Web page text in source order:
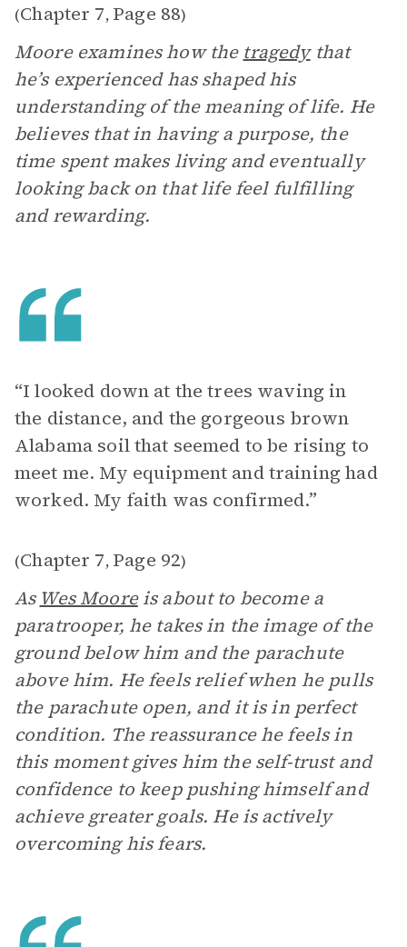
(Chapter 7, Page 88)
Moore examines how the tragedythat
he’s experienced has shaped his
understanding of the meaning of life. He
believes that in having a purpose, the
time spent makes living and eventually
looking back on that life feel fulfilling
and rewarding.
“I looked down at the trees waving in
the distance, and the gorgeous brown
Alabama soil that seemed to be rising to
meet me. My equipment and training had
worked. My faith was confirmed.”
(Chapter 7, Page 92)
As Wes Mooreis about to become a
paratrooper, he takes in the image of the
ground below him and the parachute
above him. He feels relief when he pulls
the parachute open, and it is in perfect
condition. The reassurance he feels in
this moment gives him the self-trust and
confidence to keep pushing himself and
achieve greater goals. He is actively
overcoming his fears.